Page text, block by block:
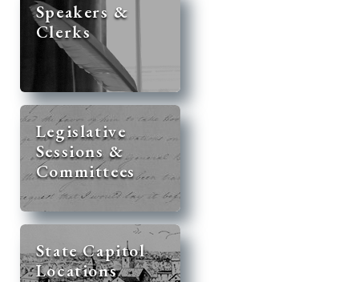
Speakers &
Clerks
Legislative
Sessions &
Committees
State Capitol
Locations